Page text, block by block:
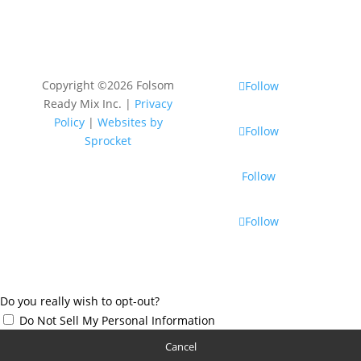
Copyright ©2026 Folsom
Ready Mix Inc. | Privacy
Policy| Websites by
Sprocket
Follow
Follow
Follow
Follow
Do you really wish to opt-out?
Do Not Sell My Personal Information
Cancel